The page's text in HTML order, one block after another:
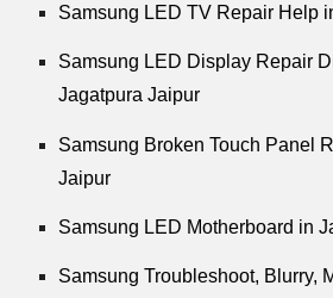
Samsung LED TV Repair Help
Samsung LED Display Repair
Jagatpura Jaipur
Samsung Broken Touch Panel
Jaipur
Samsung LED Motherboard in
Samsung Troubleshoot, Blurry,